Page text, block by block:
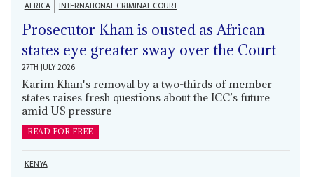
AFRICA INTERNATIONAL CRIMINAL COURT
Prosecutor Khan is ousted as African
states eye greater sway over the Court
27TH JULY 2026
Karim Khan's removal by a two-thirds of member
states raises fresh questions about the ICC’s future
amid US pressure
READ FOR FREE
KENYA